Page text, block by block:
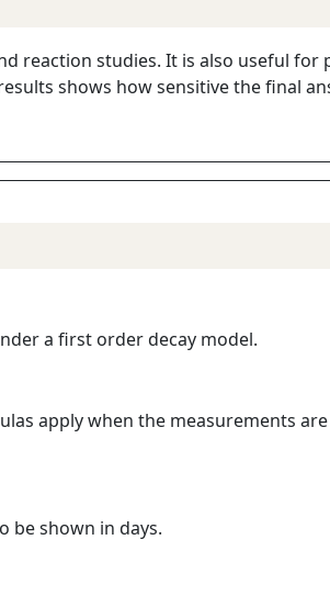
reaction studies. It is also useful for
shows how sensitive the final
a first order decay model.
apply when the measurements are
be shown in days.